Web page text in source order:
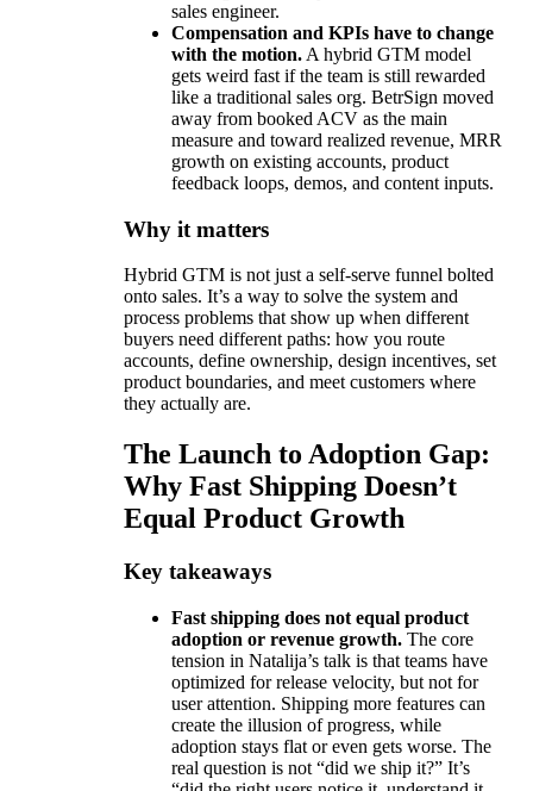
sales engineer.
Compensation and KPIs have to change
with the motion. A hybrid GTM model
gets weird fast if the team is still rewarded
like a traditional sales org. BetrSign moved
away from booked ACV as the main
measure and toward realized revenue, MRR
growth on existing accounts, product
feedback loops, demos, and content inputs.
Why it matters
Hybrid GTM is not just a self-serve funnel bolted
onto sales. It’s a way to solve the system and
process problems that show up when different
buyers need different paths: how you route
accounts, define ownership, design incentives, set
product boundaries, and meet customers where
they actually are.
The Launch to Adoption Gap:
Why Fast Shipping Doesn’t
Equal Product Growth
Key takeaways
Fast shipping does not equal product
adoption or revenue growth. The core
tension in Natalija’s talk is that teams have
optimized for release velocity, but not for
user attention. Shipping more features can
create the illusion of progress, while
adoption stays flat or even gets worse. The
real question is not “did we ship it?” It’s